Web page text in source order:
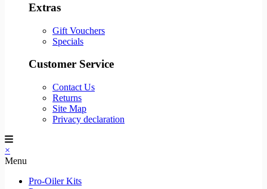
Extras
Gift Vouchers
Specials
Customer Service
Contact Us
Returns
Site Map
Privacy declaration
×
Menu
Pro-Oiler Kits